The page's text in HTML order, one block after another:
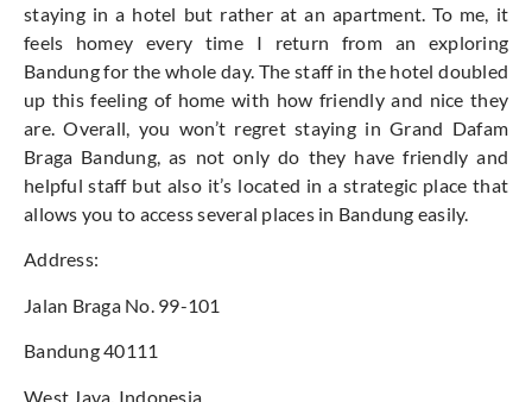
staying in a hotel but rather at an apartment. To me, it
feels homey every time I return from an exploring
Bandung for the whole day. The staff in the hotel doubled
up this feeling of home with how friendly and nice they
are. Overall, you won’t regret staying in Grand Dafam
Braga Bandung, as not only do they have friendly and
helpful staff but also it’s located in a strategic place that
allows you to access several places in Bandung easily.
Address:
Jalan Braga No. 99-101
Bandung 40111
West Java, Indonesia